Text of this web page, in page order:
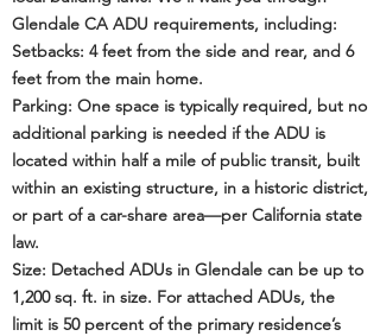
Glendale CA ADU requirements, including:
Setbacks: 4 feet from the side and rear, and 6
feet from the main home.
Parking: One space is typically required, but no
additional parking is needed if the ADU is
located within half a mile of public transit, built
within an existing structure, in a historic district,
or part of a car-share area—per California state
law.
Size: Detached ADUs in Glendale can be up to
1,200 sq. ft. in size. For attached ADUs, the
limit is 50 percent of the primary residence’s